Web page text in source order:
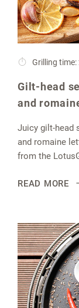
Grilling time:
Gilt-head
and
Juicy gilt-head
and romaine
from the
READ MORE